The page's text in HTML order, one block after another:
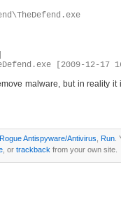
[2009-12-17
malware, but in reality
Rogue Antispyware/Antivirus Run
, or trackback from your own site.